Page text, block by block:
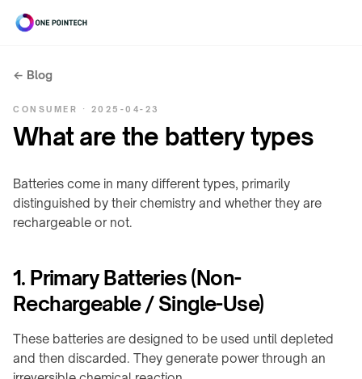
ONEPOINTECH
CHARGING
SYSTEMS
A30
LS300-
LC600-
A100
Consumer⌄
TABLE
STEALTH
Stealth
family
Resources ⌄
INDUSTRIAL
RESOURCES
Charging
power
calculator
Company
COMPANY
← Blog
CONSUMER · 2025-04-23
What are the battery types
Batteries come in many different types, primarily
distinguished by their chemistry and whether they are
rechargeable or not.
1. Primary Batteries (Non-
Rechargeable / Single-Use)
These batteries are designed to be used until depleted
and then discarded. They generate power through an